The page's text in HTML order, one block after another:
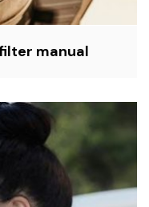
manual